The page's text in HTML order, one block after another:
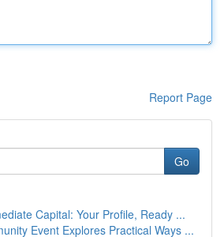
Report Page
Go
Capital: Your Profile, Ready ...
Event Explores Practical Ways ...